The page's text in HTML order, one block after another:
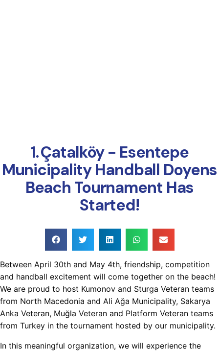
1.⁠ ⁠Çatalköy - Esentepe
Municipality Handball Doyens
Beach Tournament Has
Started!
Between April 30th and May 4th, friendship, competition
and handball excitement will come together on the beach!
We are proud to host Kumonov and Sturga Veteran teams
from North Macedonia and Ali Ağa Municipality, Sakarya
Anka Veteran, Muğla Veteran and Platform Veteran teams
from Turkey in the tournament hosted by our municipality.
In this meaningful organization, we will experience the